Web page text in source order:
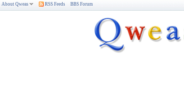
About Qweas RSS Feeds BBS Forum